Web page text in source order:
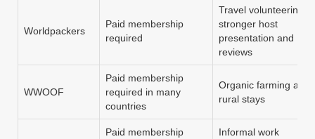
Worldpackers
Paid membership
required
Travel volunteering
stronger host
presentation and
reviews
WWOOF
Paid membership
required in many
countries
Organic farming and
rural stays
Paid membership
Informal work